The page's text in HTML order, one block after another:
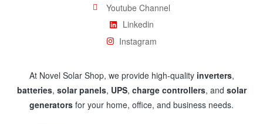
Youtube Channel
Linkedin
Instagram
At Novel Solar Shop, we provide high-quality inverters,
batteries, solar panels, UPS, charge controllers, and solar
generators for your home, office, and business needs.